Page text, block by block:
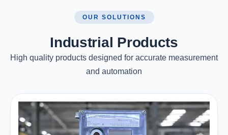
OUR SOLUTIONS
Industrial Products
High quality products designed for accurate measurement
and automation